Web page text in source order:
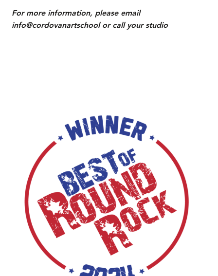
For more information, please email
info@cordovanartschool or call your studio